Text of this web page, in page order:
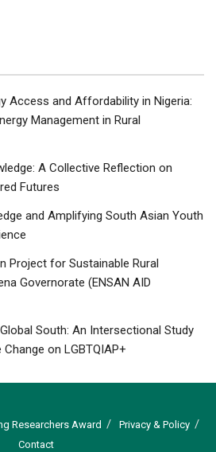
Access and Affordability in Nigeria:
Management in Rural
A Collective Reflection on
Futures
and Amplifying South Asian Youth
Project for Sustainable Rural
Governorate (ENSAN AID
South: An Intersectional Study
on LGBTQIAP+
Researchers Award
Privacy & Policy
Contact